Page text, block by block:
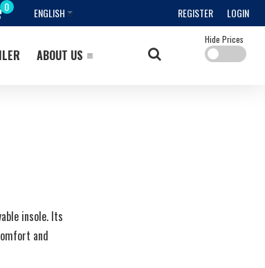
REGISTER LOGIN
ENGLISH
ABOUT US
Hide Prices
insole. Its
and